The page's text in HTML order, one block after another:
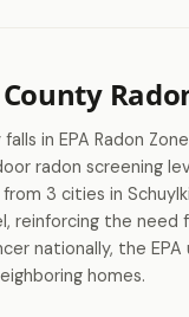
in EPA Radon
radon screening
3 cities in
reinforcing the need
nationally, the
homes.